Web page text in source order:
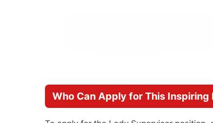
Who Can Apply for This Inspiring